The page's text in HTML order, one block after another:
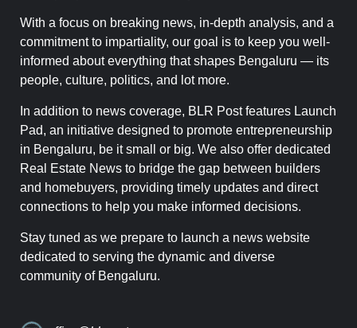
With a focus on breaking news, in-depth analysis, and a
commitment to impartiality, our goal is to keep you well-
informed about everything that shapes Bengaluru — its
people, culture, politics, and lot more.
In addition to news coverage, BLR Post features Launch
Pad, an initiative designed to promote entrepreneurship
in Bengaluru, be it small or big. We also offer dedicated
Real Estate News to bridge the gap between builders
and homebuyers, providing timely updates and direct
connections to help you make informed decisions.
Stay tuned as we prepare to launch a news website
dedicated to serving the dynamic and diverse
community of Bengaluru.